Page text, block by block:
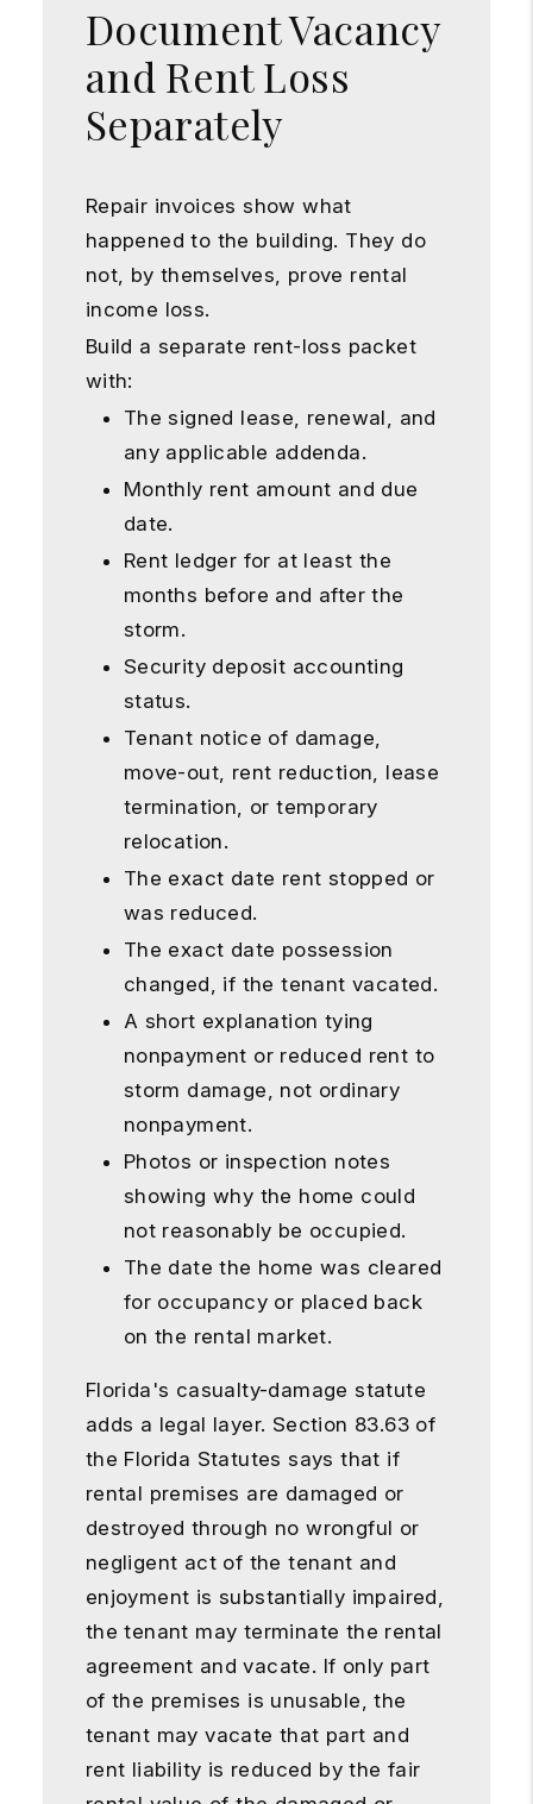
Document Vacancy
and Rent Loss
Separately
Repair invoices show what
happened to the building. They do
not, by themselves, prove rental
income loss.
Build a separate rent-loss packet
with:
The signed lease, renewal, and
any applicable addenda.
Monthly rent amount and due
date.
Rent ledger for at least the
months before and after the
storm.
Security deposit accounting
status.
Tenant notice of damage,
move-out, rent reduction, lease
termination, or temporary
relocation.
The exact date rent stopped or
was reduced.
The exact date possession
changed, if the tenant vacated.
A short explanation tying
nonpayment or reduced rent to
storm damage, not ordinary
nonpayment.
Photos or inspection notes
showing why the home could
not reasonably be occupied.
The date the home was cleared
for occupancy or placed back
on the rental market.
Florida's casualty-damage statute
adds a legal layer. Section 83.63 of
the Florida Statutes says that if
rental premises are damaged or
destroyed through no wrongful or
negligent act of the tenant and
enjoyment is substantially impaired,
the tenant may terminate the rental
agreement and vacate. If only part
of the premises is unusable, the
tenant may vacate that part and
rent liability is reduced by the fair